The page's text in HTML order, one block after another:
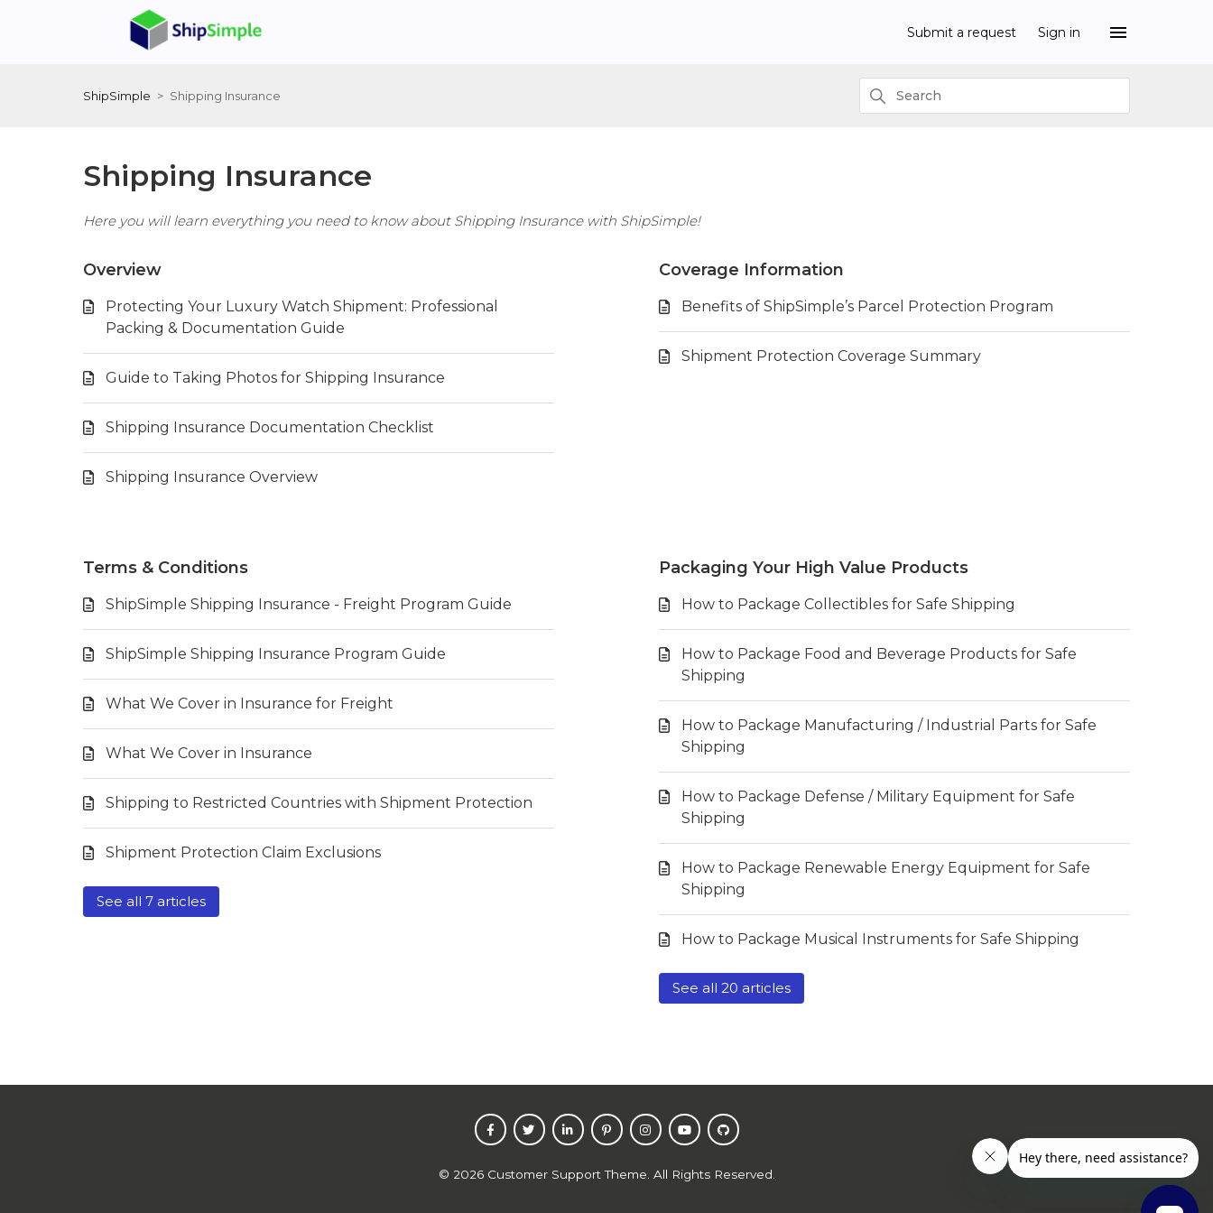
Submit a request Sign in
ShipSimple Shipping Insurance
Shipping Insurance
Here you will learn everything you need to know about Shipping Insurance with ShipSimple!
Overview
Protecting Your Luxury Watch Shipment: Professional
Packing & Documentation Guide
Guide to Taking Photos for Shipping Insurance
Shipping Insurance Documentation Checklist
Shipping Insurance Overview
Coverage Information
Benefits of ShipSimple’s Parcel Protection Program
Shipment Protection Coverage Summary
Terms & Conditions
ShipSimple Shipping Insurance - Freight Program Guide
ShipSimple Shipping Insurance Program Guide
What We Cover in Insurance for Freight
What We Cover in Insurance
Shipping to Restricted Countries with Shipment Protection
Shipment Protection Claim Exclusions
See all 7 articles
Packaging Your High Value Products
How to Package Collectibles for Safe Shipping
How to Package Food and Beverage Products for Safe
Shipping
How to Package Manufacturing / Industrial Parts for Safe
Shipping
How to Package Defense / Military Equipment for Safe
Shipping
How to Package Renewable Energy Equipment for Safe
Shipping
How to Package Musical Instruments for Safe Shipping
See all 20 articles
© 2026Customer Support Theme. All Rights Reserved.